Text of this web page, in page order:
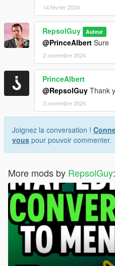
14 février 2024
RepsolGuy Auteur
@PrinceAlbert Sure
2 novembre 2024
PrinceAlbert
@RepsolGuy Thank
3 novembre 2024
Joignez la conversation !
vous pour pouvoir commenter.
More mods by RepsolGuy: